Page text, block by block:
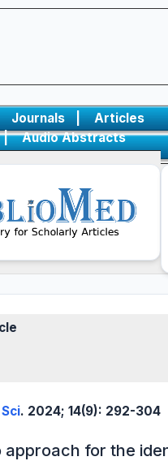
Journals |
Articles
| Audio Abstracts
. 2024; 14(9): 292-304
approach for the